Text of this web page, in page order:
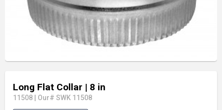
Long Flat Collar | 8 in
11508 Our# SWK 11508